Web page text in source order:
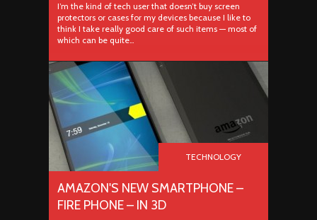
I’m the kind of tech user that doesn’t buy screen
protectors or cases for my devices because I like to
think I take really good care of such items — most of
which can be quite…
TECHNOLOGY
AMAZON'S NEW SMARTPHONE –
FIRE PHONE – IN 3D